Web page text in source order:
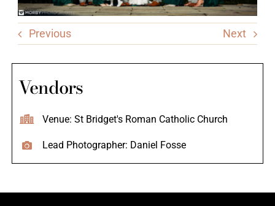
Previous Next
Vendors
Venue: St Bridget's Roman Catholic Church
Lead Photographer: Daniel Fosse